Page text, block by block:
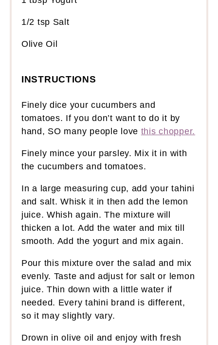
1/2 tsp Salt
Olive Oil
INSTRUCTIONS
Finely dice your cucumbers and
tomatoes. If you don’t want to do it by
hand, SO many people love this chopper.
Finely mince your parsley. Mix it in with
the cucumbers and tomatoes.
In a large measuring cup, add your tahini
and salt. Whisk it in then add the lemon
juice. Whish again. The mixture will
thicken a lot. Add the water and mix till
smooth. Add the yogurt and mix again.
Pour this mixture over the salad and mix
evenly. Taste and adjust for salt or lemon
juice. Thin down with a little water if
needed. Every tahini brand is different,
so it may slightly vary.
Drown in olive oil and enjoy with fresh